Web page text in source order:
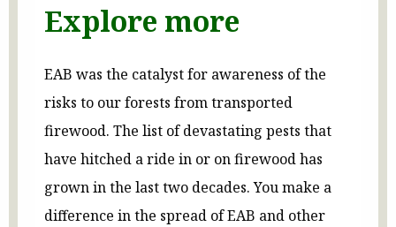
Explore more
EAB was the catalyst for awareness of the
risks to our forests from transported
firewood. The list of devastating pests that
have hitched a ride in or on firewood has
grown in the last two decades. You make a
difference in the spread of EAB and other